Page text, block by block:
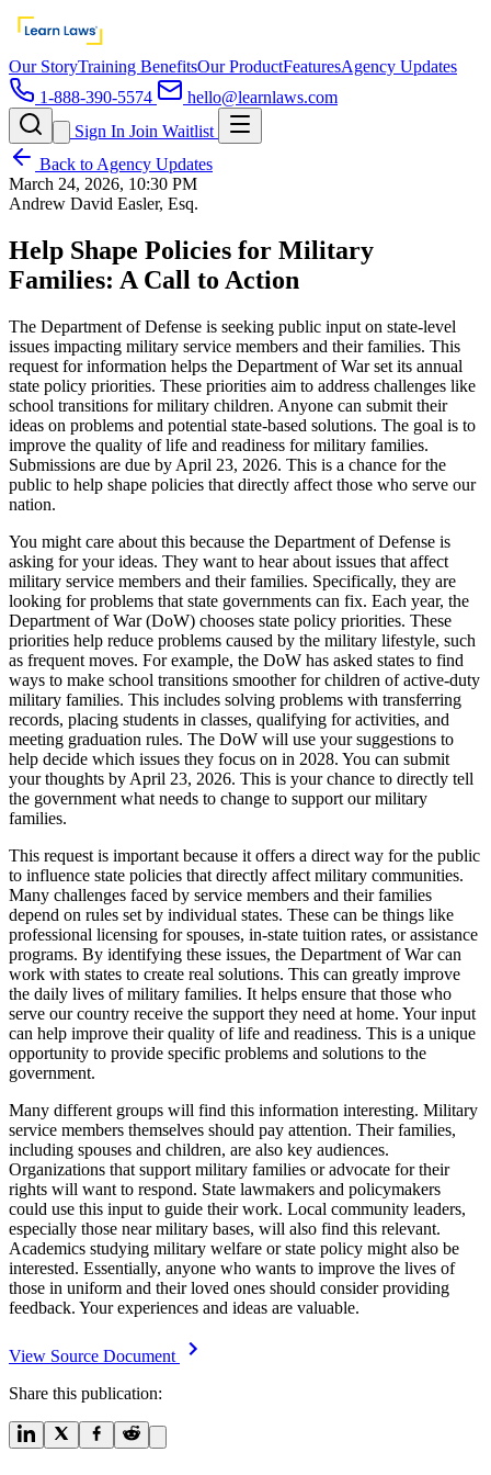
Our StoryTraining BenefitsOur ProductFeaturesAgency Updates
1-888-390-5574
hello@learnlaws.com
Sign In Join Waitlist
Back to Agency Updates
March 24, 2026, 10:30 PM
Andrew David Easler, Esq.
Help Shape Policies for Military
Families: A Call to Action
The Department of Defense is seeking public input on state-level
issues impacting military service members and their families. This
request for information helps the Department of War set its annual
state policy priorities. These priorities aim to address challenges like
school transitions for military children. Anyone can submit their
ideas on problems and potential state-based solutions. The goal is to
improve the quality of life and readiness for military families.
Submissions are due by April 23, 2026. This is a chance for the
public to help shape policies that directly affect those who serve our
nation.
You might care about this because the Department of Defense is
asking for your ideas. They want to hear about issues that affect
military service members and their families. Specifically, they are
looking for problems that state governments can fix. Each year, the
Department of War (DoW) chooses state policy priorities. These
priorities help reduce problems caused by the military lifestyle, such
as frequent moves. For example, the DoW has asked states to find
ways to make school transitions smoother for children of active-duty
military families. This includes solving problems with transferring
records, placing students in classes, qualifying for activities, and
meeting graduation rules. The DoW will use your suggestions to
help decide which issues they focus on in 2028. You can submit
your thoughts by April 23, 2026. This is your chance to directly tell
the government what needs to change to support our military
families.
This request is important because it offers a direct way for the public
to influence state policies that directly affect military communities.
Many challenges faced by service members and their families
depend on rules set by individual states. These can be things like
professional licensing for spouses, in-state tuition rates, or assistance
programs. By identifying these issues, the Department of War can
work with states to create real solutions. This can greatly improve
the daily lives of military families. It helps ensure that those who
serve our country receive the support they need at home. Your input
can help improve their quality of life and readiness. This is a unique
opportunity to provide specific problems and solutions to the
government.
Many different groups will find this information interesting. Military
service members themselves should pay attention. Their families,
including spouses and children, are also key audiences.
Organizations that support military families or advocate for their
rights will want to respond. State lawmakers and policymakers
could use this input to guide their work. Local community leaders,
especially those near military bases, will also find this relevant.
Academics studying military welfare or state policy might also be
interested. Essentially, anyone who wants to improve the lives of
those in uniform and their loved ones should consider providing
feedback. Your experiences and ideas are valuable.
View Source Document
Share this publication: